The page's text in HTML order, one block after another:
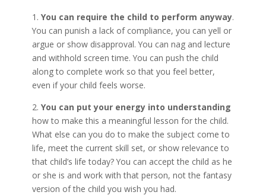
1. You can require the child to perform anyway.
You can punish a lack of compliance, you can yell or
argue or show disapproval. You can nag and lecture
and withhold screen time. You can push the child
along to complete work so that you feel better,
even if your child feels worse.
2. You can put your energy into understanding
how to make this a meaningful lesson for the child.
What else can you do to make the subject come to
life, meet the current skill set, or show relevance to
that child’s life today? You can accept the child as he
or she is and work with that person, not the fantasy
version of the child you wish you had.